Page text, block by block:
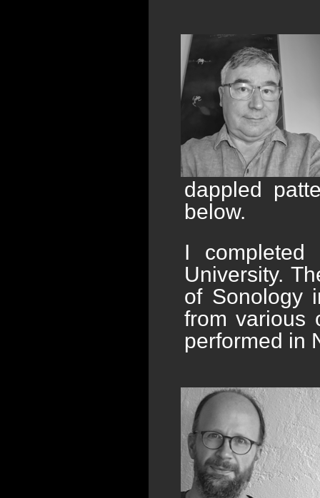
dappled
below.
I completed
University.
of Sonology
from various
performed in